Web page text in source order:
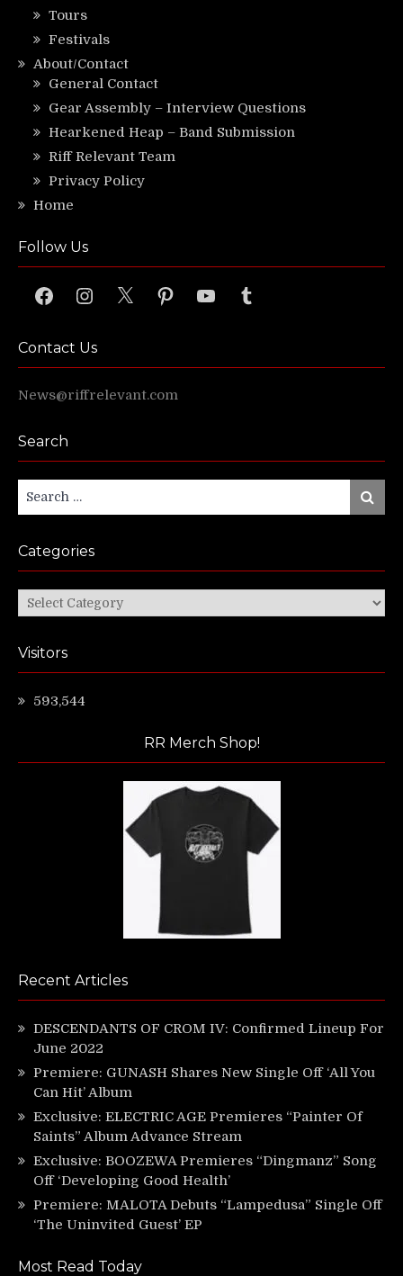
Tours
Festivals
About/Contact
General Contact
Gear Assembly – Interview Questions
Hearkened Heap – Band Submission
Riff Relevant Team
Privacy Policy
Home
Follow Us
FacebookInstagram
X PinterestYouTubeTumblr
Contact Us
News@riffrelevant.com
Search
for:
Search
Categories
Categories
Visitors
593,544
RR Merch Shop!
Recent Articles
DESCENDANTS OF CROM IV: Confirmed Lineup For
June 2022
Premiere: GUNASH Shares New Single Off ‘All You
Can Hit’ Album
Exclusive: ELECTRIC AGE Premieres “Painter Of
Saints” Album Advance Stream
Exclusive: BOOZEWA Premieres “Dingmanz” Song
Off ‘Developing Good Health’
Premiere: MALOTA Debuts “Lampedusa” Single Off
‘The Uninvited Guest’ EP
Most Read Today